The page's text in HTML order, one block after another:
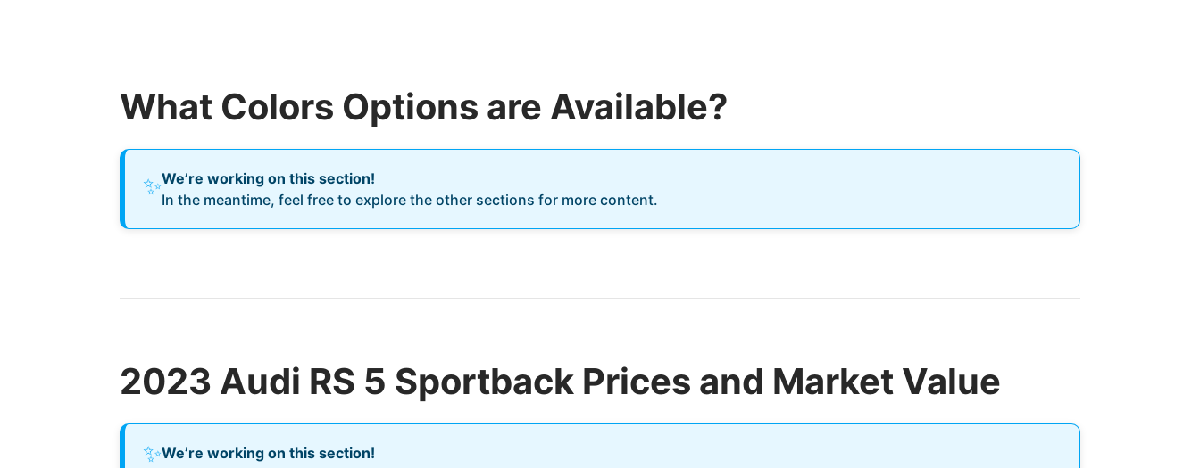
What Colors Options are Available?
✨We’re working on this section!
In the meantime, feel free to explore the other sections for more content.
2023 Audi RS 5 Sportback Prices and Market Value
✨We’re working on this section!